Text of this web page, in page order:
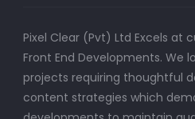
Pixel Clear (Pvt) Ltd Excels at
Front End Developments. We
projects requiring thoughtful
content strategies which